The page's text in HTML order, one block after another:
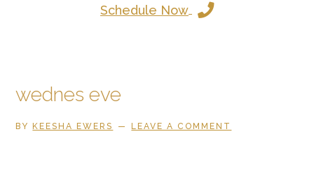
Schedule Now
wednes eve
BY KEESHA EWERS LEAVE A COMMENT